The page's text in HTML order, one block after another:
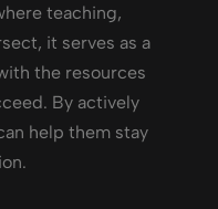
teaching,
it serves as a
the resources
By actively
help them stay